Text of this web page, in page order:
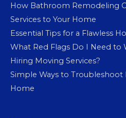
How Bathroom Remodeling
Services to Your Home
Essential Tips for a Flawless
What Red Flags Do I Need to
Hiring Moving Services?
Simple Ways to Troubleshoot
Home